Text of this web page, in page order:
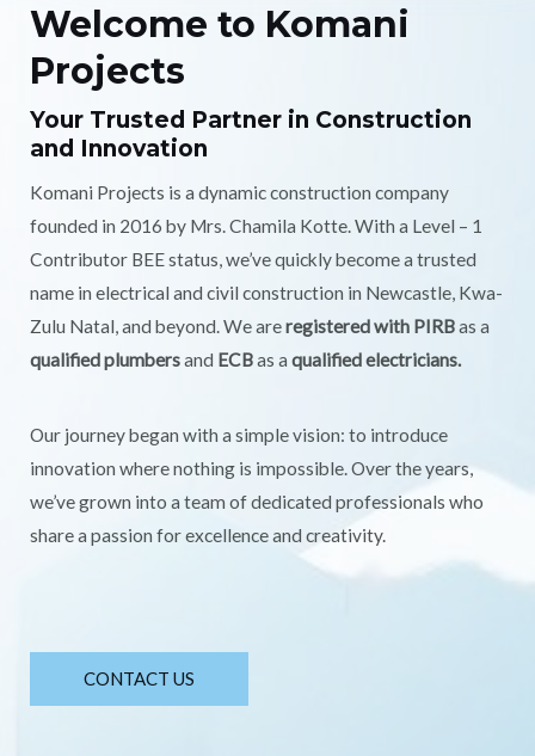
Welcome to Komani
Projects
Your Trusted Partner in Construction
and Innovation
Komani Projects is a dynamic construction company
founded in 2016 by Mrs. Chamila Kotte. With a Level – 1
Contributor BEE status, we’ve quickly become a trusted
name in electrical and civil construction in Newcastle, Kwa-
Zulu Natal, and beyond. We areregistered with PIRBas a
qualified plumbersand ECBas a qualified electricians.
Our journey began with a simple vision: to introduce
innovation where nothing is impossible. Over the years,
we’ve grown into a team of dedicated professionals who
share a passion for excellence and creativity.
CONTACT US